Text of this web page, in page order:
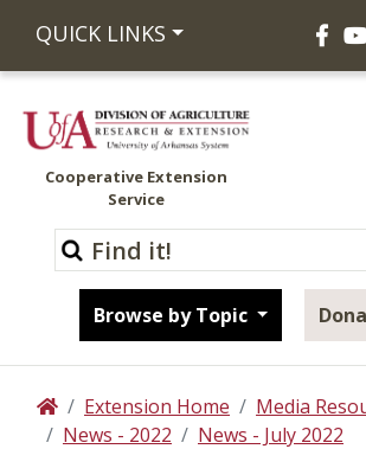
QUICK LINKS
Cooperative Extension
Service
Browse by Topic
HomeExtension Home Media
News - 2022
News - July 2022